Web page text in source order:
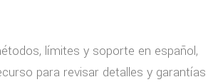
límites y soporte en español,
para revisar detalles y